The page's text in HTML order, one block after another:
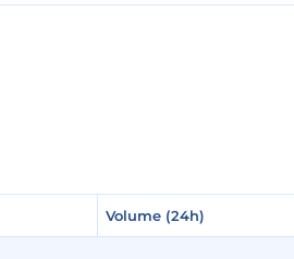
Volume (24h)
Volume (24h)